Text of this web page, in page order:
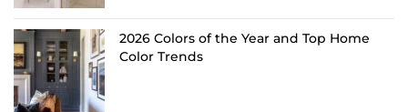
2026 Colors of the Year and Top Home
Color Trends